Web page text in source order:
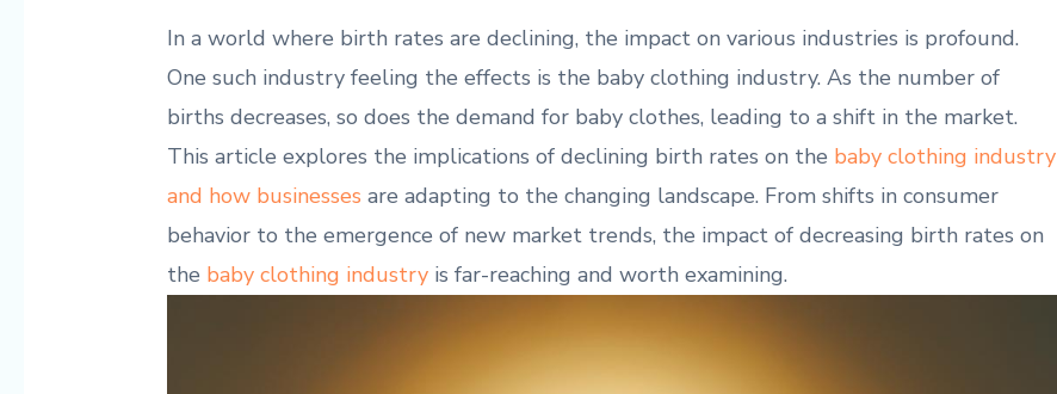
In a world where birth rates are declining, the ‍impact on various industries ⁤is profound.
One such industry feeling the effects is the baby clothing industry. As the number ‍of
births decreases, so does the demand for baby clothes, leading to⁢ a shift in the market.
This ⁤article ⁣explores the ⁣implications of declining birth rates‌ on the⁤ baby clothing industry
and‌ how businesses are adapting to the changing landscape. From shifts in consumer
behavior to the emergence of new market‌ trends,⁤ the ⁣impact of decreasing birth rates on
the baby ‌clothing industry is far-reaching and worth examining.